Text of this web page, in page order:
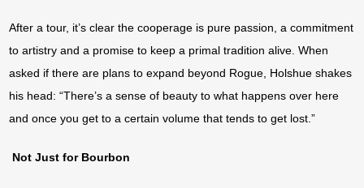
After a tour, it’s clear the cooperage is pure passion, a commitment
to artistry and a promise to keep a primal tradition alive. When
asked if there are plans to expand beyond Rogue, Holshue shakes
his head: “There’s a sense of beauty to what happens over here
and once you get to a certain volume that tends to get lost.”
Not Just for Bourbon